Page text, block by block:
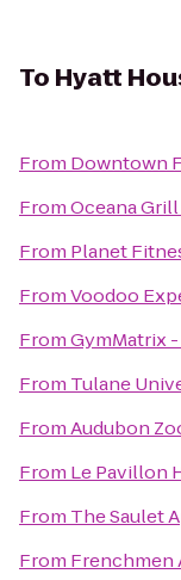
To Hyatt
From Downtown
FromOceana Grill
From Planet
FromVoodoo
FromGymMatrix
From Tulane
FromAudubon
From Le Pavillon
From The Saulet
From Frenchmen